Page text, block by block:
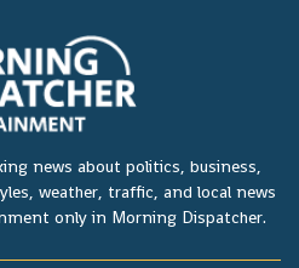
news about politics, business,
weather, traffic, and local news
only in Morning Dispatcher.